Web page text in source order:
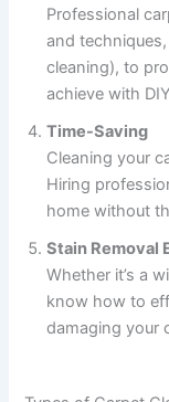
Professional
and
cleaning), to
achieve with
Time-Saving
Cleaning your
Hiring
home without
Stain Removal
Whether it’s a
know how to
damaging your